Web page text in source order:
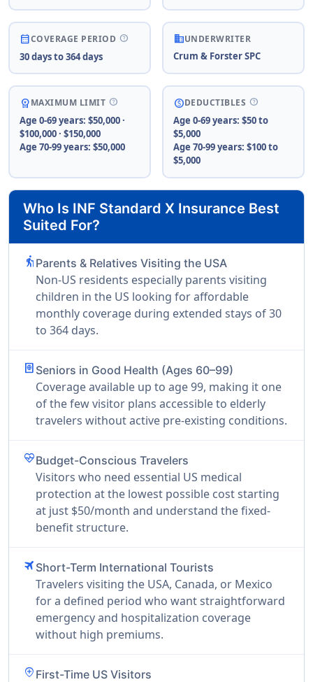
calendar_monthCOVERAGE PERIOD help
30 days to 364 days
businessUNDERWRITER
Crum & Forster SPC
workspace_premiumMAXIMUM LIMIT help
Age 0-69 years: $50,000 ·
$100,000 · $150,000
Age 70-99 years: $50,000
paidDEDUCTIBLES help
Age 0-69 years: $50 to
$5,000
Age 70-99 years: $100 to
$5,000
Who Is INF Standard X Insurance Best
Suited For?
elderly Parents & Relatives Visiting the USA
Non-US residents especially parents visiting
children in the US looking for affordable
monthly coverage during extended stays of 30
to 364 days.
passport Seniors in Good Health (Ages 60–99)
Coverage available up to age 99, making it one
of the few visitor plans accessible to elderly
travelers without active pre-existing conditions.
ecg_heartBudget-Conscious Travelers
Visitors who need essential US medical
protection at the lowest possible cost starting
at just $50/month and understand the fixed-
benefit structure.
travel Short-Term International Tourists
Travelers visiting the USA, Canada, or Mexico
for a defined period who want straightforward
emergency and hospitalization coverage
without high premiums.
add_location First-Time US Visitors